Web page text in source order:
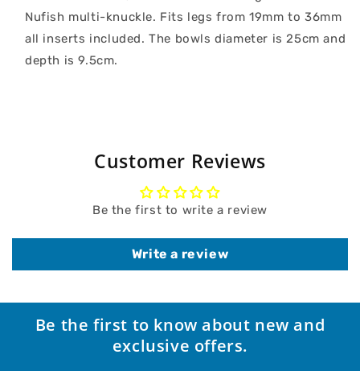
Nufish multi-knuckle. Fits legs from 19mm to 36mm
all inserts included. The bowls diameter is 25cm and
depth is 9.5cm.
Customer Reviews
Be the first to write a review
Write a review
Be the first to know about new and
exclusive offers.